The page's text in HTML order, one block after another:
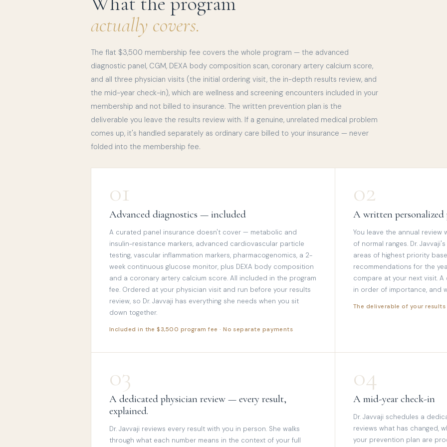
actually covers.
The flat $3,500 membership fee covers the whole program — the advanced
diagnostic panel, CGM, DEXA body composition scan, coronary artery calcium score,
and all three physician visits (the initial ordering visit, the in-depth results review, and
the mid-year check-in), which are wellness and screening encounters included in your
membership and not billed to insurance. The written prevention plan is the
deliverable you leave the results review with. If a genuine, unrelated medical problem
comes up, it's handled separately as ordinary care billed to your insurance — never
folded into the membership fee.
01
Advanced diagnostics — included
A curated panel insurance doesn't cover — metabolic and
insulin-resistance markers, advanced cardiovascular particle
testing, vascular inflammation markers, pharmacogenomics, a 2-
week continuous glucose monitor, plus DEXA body composition
and a coronary artery calcium score. All included in the program
fee. Ordered at your physician visit and run before your results
review, so Dr. Javvaji has everything she needs when you sit
down together.
Included in the $3,500 program fee · No separate payments
02
A written
You leave the annual
of normal ranges. Dr.
areas of highest priority
recommendations for the
compare at your next visit.
in order of importance, and
The deliverable of your results
03
A dedicated physician review — every result,
explained.
Dr. Javvaji reviews every result with you in person. She walks
through what each number means in the context of your full
04
A mid-year check-in
Dr. Javvaji schedules a
reviews what has changed,
your prevention plan are